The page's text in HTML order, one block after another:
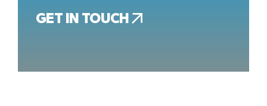
GET IN TOUCH